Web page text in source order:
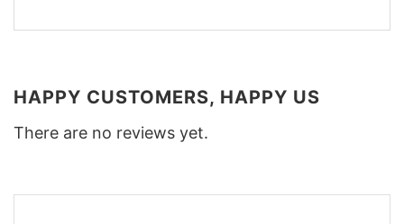
HAPPY CUSTOMERS, HAPPY US
There are no reviews yet.